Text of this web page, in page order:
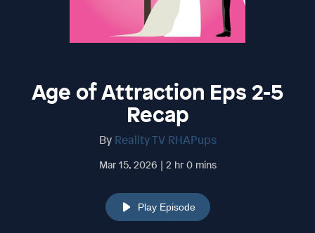
Age of Attraction Eps 2-5
Recap
By Reality TV RHAPups
Mar 15, 2026 | 2 hr 0 mins
Play Episode